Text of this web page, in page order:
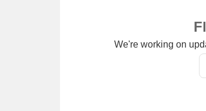
We're working on